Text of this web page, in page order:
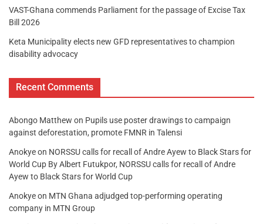
VAST-Ghana commends Parliament for the passage of Excise Tax
Bill 2026
Keta Municipality elects new GFD representatives to champion
disability advocacy
Recent Comments
Abongo Matthew on Pupils use poster drawings to campaign
against deforestation, promote FMNR in Talensi
Anokyeon NORSSU calls for recall of Andre Ayew to Black Stars for
World Cup By Albert Futukpor, NORSSU calls for recall of Andre
Ayew to Black Stars for World Cup
Anokyeon MTN Ghana adjudged top-performing operating
company in MTN Group